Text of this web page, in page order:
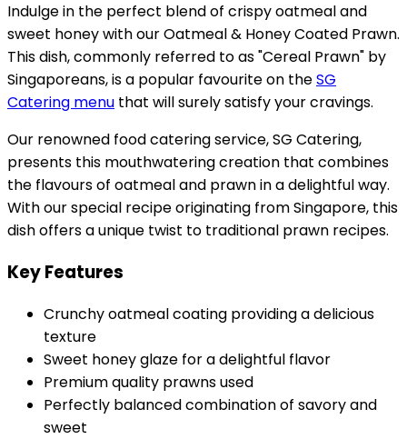
Indulge in the perfect blend of crispy oatmeal and
sweet honey with our Oatmeal & Honey Coated Prawn.
This dish, commonly referred to as "Cereal Prawn" by
Singaporeans, is a popular favourite on theSG
Catering menu that will surely satisfy your cravings.
Our renowned food catering service, SG Catering,
presents this mouthwatering creation that combines
the flavours of oatmeal and prawn in a delightful way.
With our special recipe originating from Singapore, this
dish offers a unique twist to traditional prawn recipes.
Key Features
Crunchy oatmeal coating providing a delicious
texture
Sweet honey glaze for a delightful flavor
Premium quality prawns used
Perfectly balanced combination of savory and
sweet